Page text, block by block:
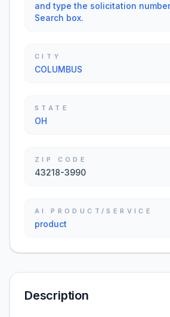
and type the solicitation
Search box.
CITY
COLUMBUS
STATE
OH
ZIP CODE
43218-3990
AI PRODUCT/SERVICE
product
Description